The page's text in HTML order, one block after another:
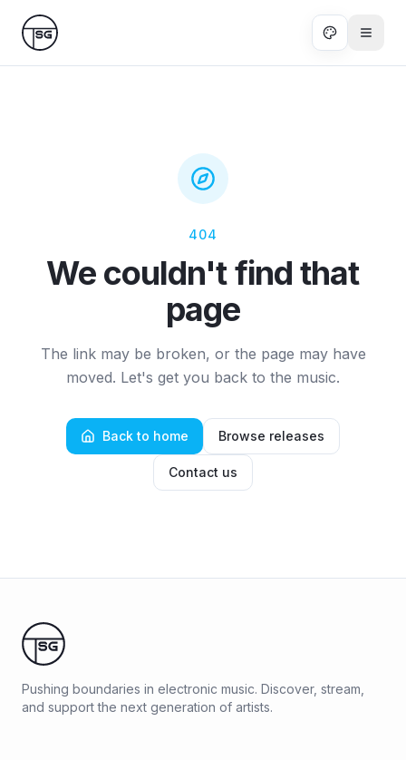
Skip to main content
404
We couldn't find that
page
The link may be broken, or the page may have
moved. Let's get you back to the music.
Back to home Browse releases
Contact us
Pushing boundaries in electronic music. Discover, stream,
and support the next generation of artists.